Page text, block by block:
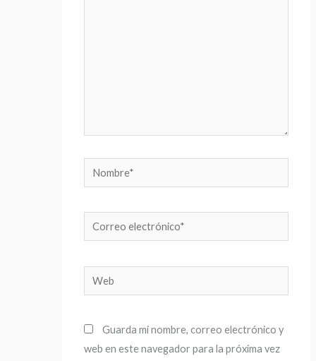
Nombre*
Correo
electrónico*
Web
Guarda mi nombre, correo electrónico y
web en este navegador para la próxima vez